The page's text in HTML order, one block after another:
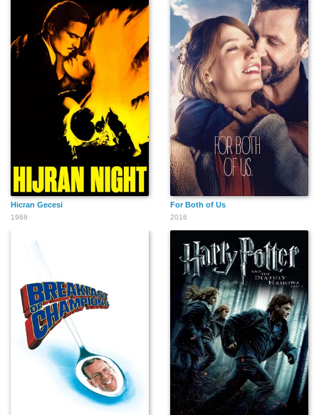
Hicran Gecesi
1968
For Both of Us
2016